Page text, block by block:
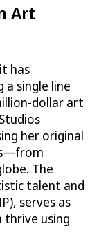
Art
has
single line
dollar art
her original
The
talent and
serves as
thrive using